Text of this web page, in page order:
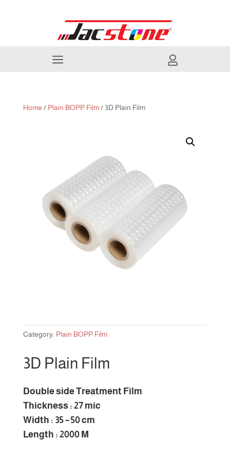
a 
Home / Plain BOPP Film/ 3D Plain Film
Category: Plain BOPP Film
3D Plain Film
Double side Treatment Film
Thickness : 27 mic
Width : 35 – 50 cm
Length : 2000 M